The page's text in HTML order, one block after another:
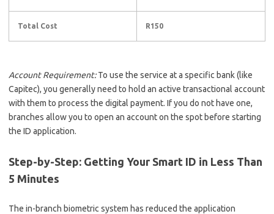
Total Cost R150
Account Requirement:To use the service at a specific bank (like
Capitec), you generally need to hold an active transactional account
with them to process the digital payment. If you do not have one,
branches allow you to open an account on the spot before starting
the ID application.
Step-by-Step: Getting Your Smart ID in Less Than
5 Minutes
The in-branch biometric system has reduced the application